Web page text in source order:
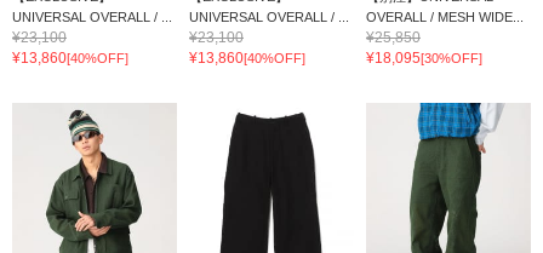
UNIVERSAL OVERALL / ...
¥23,100
¥13,860[40%OFF]
UNIVERSAL OVERALL / ...
¥23,100
¥13,860[40%OFF]
OVERALL / MESH WIDE...
¥25,850
¥18,095[30%OFF]